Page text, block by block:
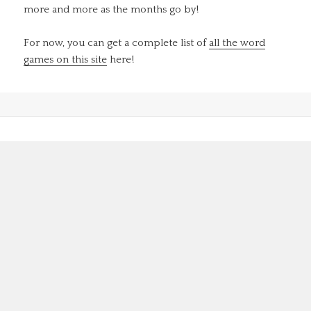
more and more as the months go by!
For now, you can get a complete list of all the word
games on this site here!